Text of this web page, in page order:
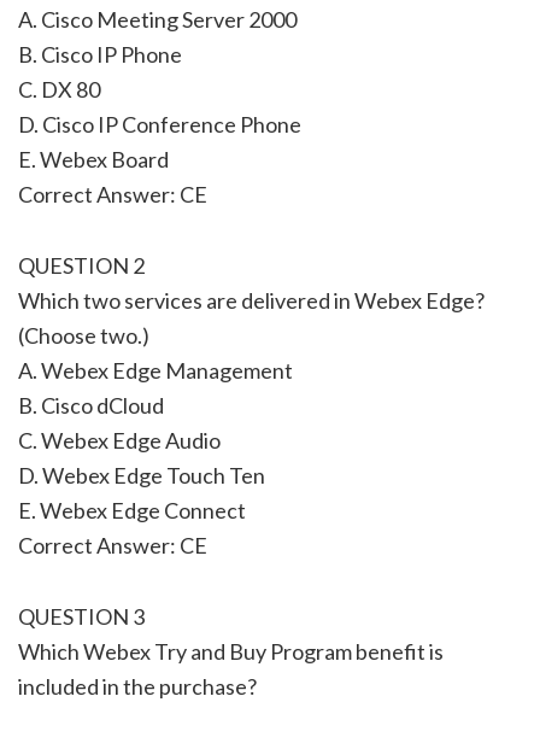
A. Cisco Meeting Server 2000
B. Cisco IP Phone
C. DX 80
D. Cisco IP Conference Phone
E. Webex Board
Correct Answer: CE
QUESTION 2
Which two services are delivered in Webex Edge?
(Choose two.)
A. Webex Edge Management
B. Cisco dCloud
C. Webex Edge Audio
D. Webex Edge Touch Ten
E. Webex Edge Connect
Correct Answer: CE
QUESTION 3
Which Webex Try and Buy Program benefit is
included in the purchase?